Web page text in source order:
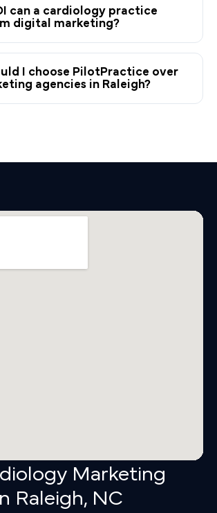
Practice?
cardiology marketing experts
to the unique needs of your
can a cardiology practice
digital marketing?
I choose PilotPractice over
agencies in Raleigh?
Marketing
Raleigh, NC